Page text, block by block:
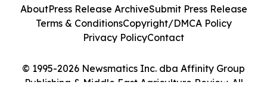
© 1995-2026 Newsmatics Inc. dba Affinity Group
Publishing & Middle East Agriculture Review. All
AboutPress Release ArchiveSubmit Press Release
Terms & ConditionsCopyright/DMCA Policy
Privacy PolicyContact